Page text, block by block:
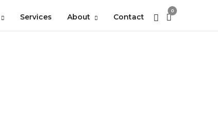
Services About Contact
0